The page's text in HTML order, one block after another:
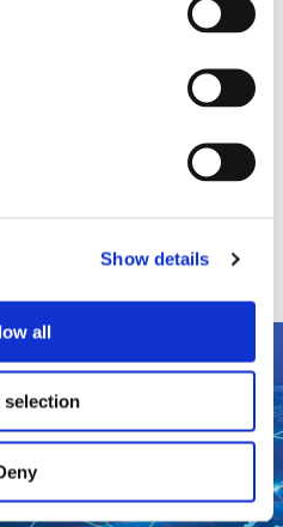
Show details
all
and magnetic pickups